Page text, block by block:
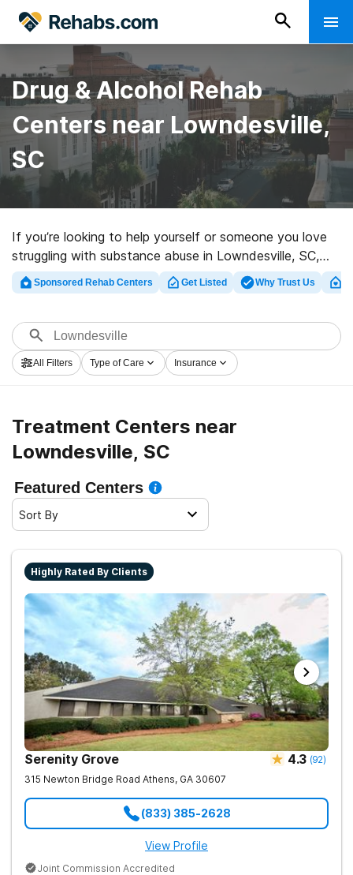
Drug & Alcohol Rehab
Centers near Lowndesville,
SC
If you’re looking to help yourself or someone you love
struggling with substance abuse in Lowndesville, SC,
Rehabs.com supplies large online database of luxury
clinics, as well as an array of other options. We can help
variety of addictions. Search for a top rehabilitation
clinic in Lowndesville now, and take off on the path to
clean and sober living.
Sponsored Rehab Centers Get Listed Why Trust Us
All Filters Type of Care Insurance
Treatment Centers near
Lowndesville, SC
Featured Centers
Sort By
Highly Rated By Clients
Serenity Grove 4.3 (92)
315 Newton Bridge Road Athens, GA 30607
(833) 385-2628
View Profile
Joint Commission Accredited